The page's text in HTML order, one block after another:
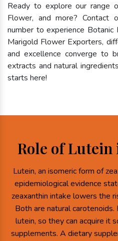
Ready to explore our range
Flower, and more? Contact
number to experience
Marigold Flower Exporters,
and excellence converge to
extracts and natural
starts here!
Role of Lutein
Lutein, an isomeric form of
epidemiological evidence
zeaxanthin intake lowers the
Both are natural
lutein, so they can acquire it
supplements. A dietary